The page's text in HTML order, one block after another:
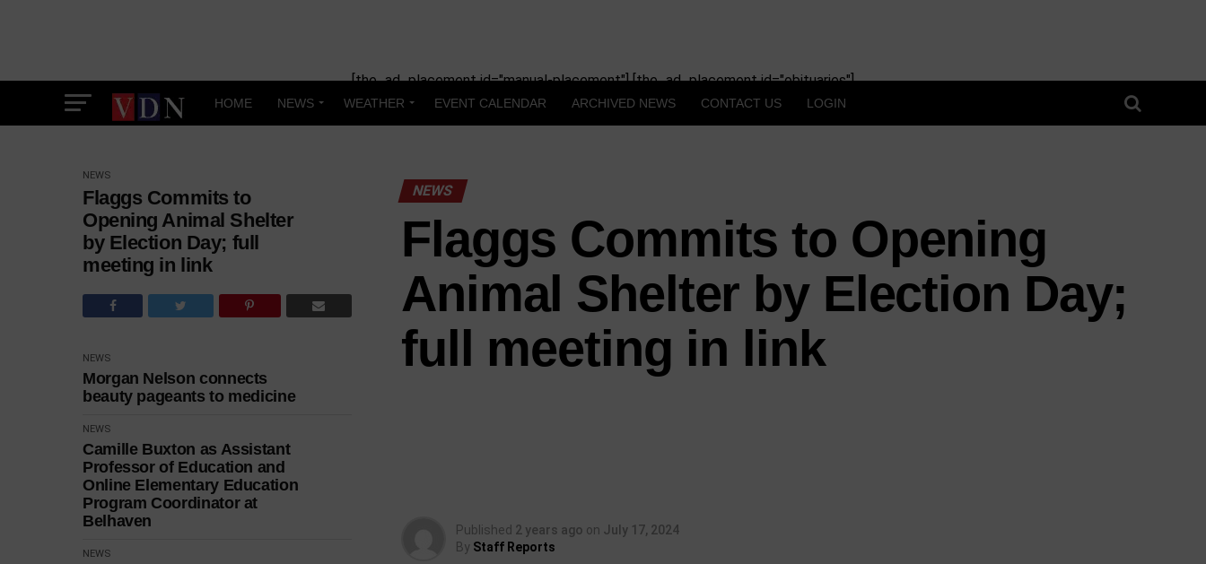
[the_ad_placement id="manual-placement"] [the_ad_placement id="obituaries"]
HOME NEWS WEATHER EVENT CALENDAR ARCHIVED NEWS CONTACT US LOGIN
NEWS
Flaggs Commits to
Opening Animal Shelter
by Election Day; full
meeting in link
NEWS
Morgan Nelson connects
beauty pageants to medicine
NEWS
Camille Buxton as Assistant
Professor of Education and
Online Elementary Education
Program Coordinator at
Belhaven
NEWS
NEWS
Flaggs Commits to Opening
Animal Shelter by Election Day;
full meeting in link
Published 2 years ago on July 17, 2024
By Staff Reports